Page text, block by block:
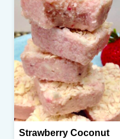
Strawberry Coconut